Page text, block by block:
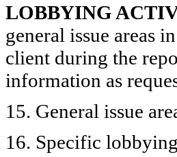
LOBBYING
general issue areas
client during the
information as
15. General issue
16. Specific